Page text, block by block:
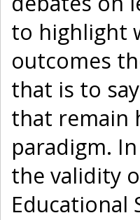
to highlight
outcomes
that is to
that remain
paradigm.
the validity
Educational